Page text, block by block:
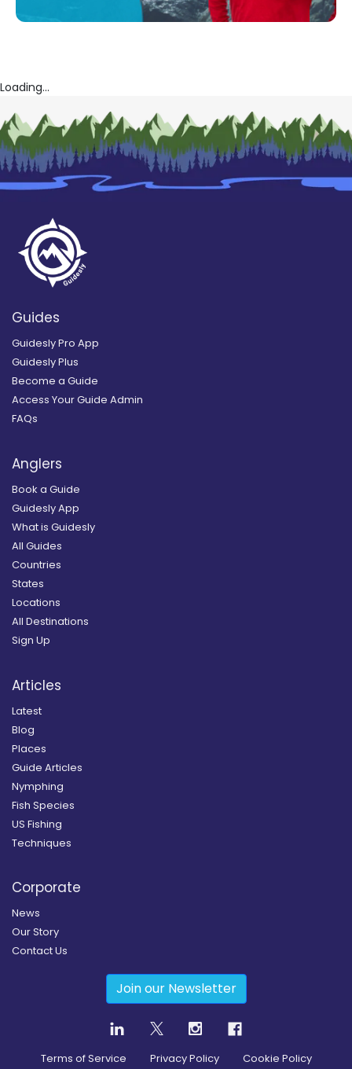
Loading...
Guides
Guidesly Pro App
Guidesly Plus
Become a Guide
Access Your Guide Admin
FAQs
Anglers
Book a Guide
Guidesly App
What is Guidesly
All Guides
Countries
States
Locations
All Destinations
Sign Up
Articles
Latest
Blog
Places
Guide Articles
Nymphing
Fish Species
US Fishing
Techniques
Corporate
News
Our Story
Contact Us
Join our Newsletter
Terms of Service Privacy Policy Cookie Policy